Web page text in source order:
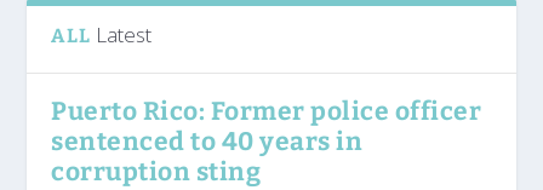
ALL Latest
Puerto Rico: Former police officer
sentenced to 40 years in
corruption sting